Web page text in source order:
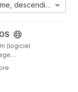
descending
(logiciel